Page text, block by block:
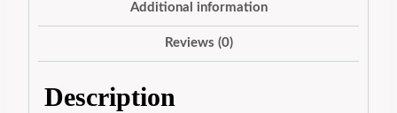
Additional information
Reviews (0)
Description